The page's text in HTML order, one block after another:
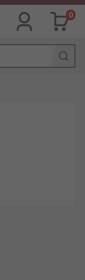
0